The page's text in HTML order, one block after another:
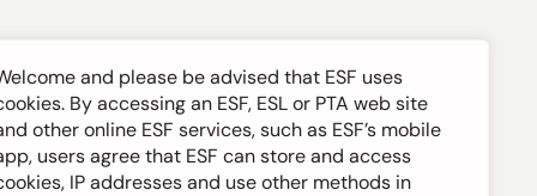
and please be advised that ESF uses
By accessing an ESF, ESL or PTA web site
other online ESF services, such as ESF’s mobile
users agree that ESF can store and access
IP addresses and use other methods in